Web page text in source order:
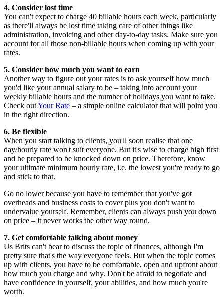
4. Consider lost time
You can't expect to charge 40 billable hours each week, particularly
as there'll always be lost time taking care of other things like
administration, invoicing and other day-to-day tasks. Make sure you
account for all those non-billable hours when coming up with your
rates.
5. Consider how much you want to earn
Another way to figure out your rates is to ask yourself how much
you'd like your annual salary to be – taking into account your
weekly billable hours and the number of holidays you want to take.
Check outYour Rate – a simple online calculator that will point you
in the right direction.
6. Be flexible
When you start talking to clients, you'll soon realise that one
day/hourly rate won't suit everyone. But it's wise to charge high first
and be prepared to be knocked down on price. Therefore, know
your ultimate minimum hourly rate, i.e. the lowest you're ready to go
and stick to that.
Go no lower because you have to remember that you've got
overheads and business costs to cover plus you don't want to
undervalue yourself. Remember, clients can always push you down
on price – it never works the other way round.
7. Get comfortable talking about money
Us Brits can't bear to discuss the topic of finances, although I'm
pretty sure that's the way everyone feels. But when the topic comes
up with clients, you have to be comfortable, open and upfront about
how much you charge and why. Don't be afraid to negotiate and
have confidence in yourself, your abilities, and how much you're
worth.